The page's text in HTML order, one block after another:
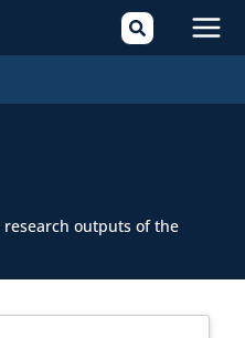
research outputs of the